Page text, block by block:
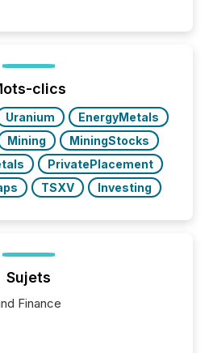
clics
Uranium
EnergyMetals
Mining
MiningStocks
PrivatePlacement
TSXV Investing
Sujets
Finance